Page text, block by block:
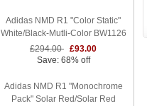
Adidas NMD R1 "Color Static"
White/Black-Mutli-Color BW1126
£294.00 £93.00
Save: 68% off
Adidas NMD R1 "Monochrome
Pack" Solar Red/Solar Red